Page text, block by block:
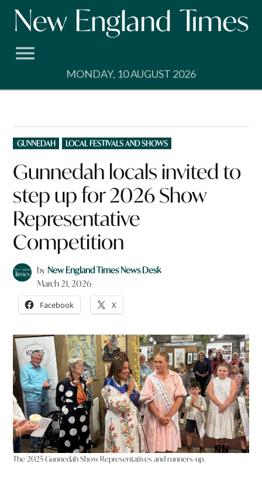
Skip
MONDAY, 10 AUGUST 2026
POSTED
IN
GUNNEDAH LOCAL FESTIVALS AND SHOWS
Gunnedah locals invited to
step up for 2026 Show
Representative
Competition
byNew England Times News Desk
March 21, 2026
Facebook X
The 2025 Gunnedah Show Representatives and runners-up.